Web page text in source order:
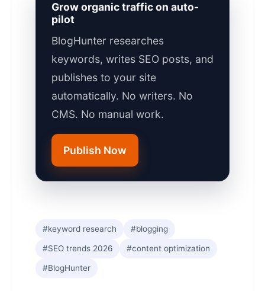
Grow organic traffic on auto-
pilot
BlogHunter researches
keywords, writes SEO posts, and
publishes to your site
automatically. No writers. No
CMS. No manual work.
Publish Now
#keyword research #blogging
#SEO trends 2026 #content optimization
#BlogHunter